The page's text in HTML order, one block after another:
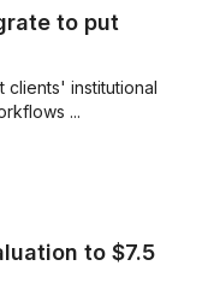
to put
clients' institutional
...
to $7.5